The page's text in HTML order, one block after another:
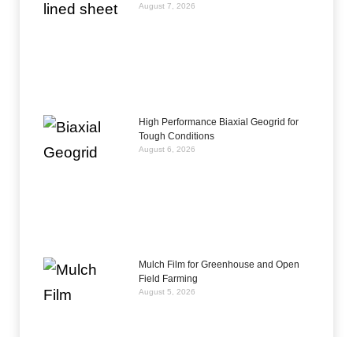
August 7, 2026
High Performance Biaxial Geogrid for
Tough Conditions
August 6, 2026
Mulch Film for Greenhouse and Open
Field Farming
August 5, 2026